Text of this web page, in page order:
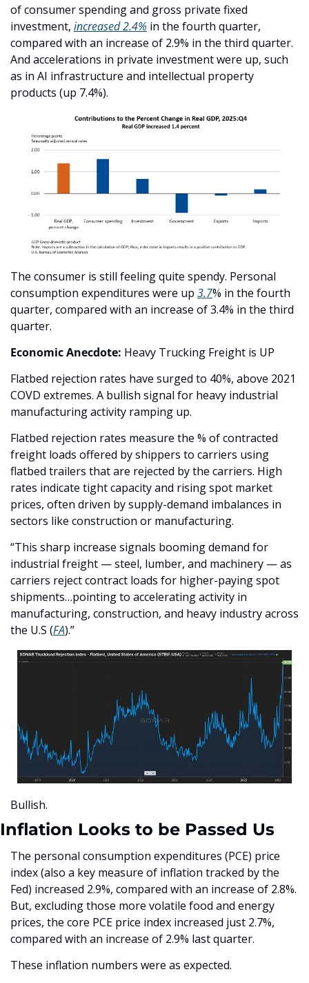
of consumer spending and gross private fixed
investment, increased 2.4% in the fourth quarter,
compared with an increase of 2.9% in the third quarter.
And accelerations in private investment were up, such
as in AI infrastructure and intellectual property
products (up 7.4%).
The consumer is still feeling quite spendy. Personal
consumption expenditures were up 3.7% in the fourth
quarter, compared with an increase of 3.4% in the third
quarter.
Economic Anecdote: Heavy Trucking Freight is UP
Flatbed rejection rates have surged to 40%, above 2021
COVD extremes. A bullish signal for heavy industrial
manufacturing activity ramping up.
Flatbed rejection rates measure the % of contracted
freight loads offered by shippers to carriers using
flatbed trailers that are rejected by the carriers. High
rates indicate tight capacity and rising spot market
prices, often driven by supply-demand imbalances in
sectors like construction or manufacturing.
“This sharp increase signals booming demand for
industrial freight — steel, lumber, and machinery — as
carriers reject contract loads for higher-paying spot
shipments…pointing to accelerating activity in
manufacturing, construction, and heavy industry across
the U.S (FA).”
Bullish.
Inflation Looks to be Passed Us
The personal consumption expenditures (PCE) price
index (also a key measure of inflation tracked by the
Fed) increased 2.9%, compared with an increase of 2.8%.
But, excluding those more volatile food and energy
prices, the core PCE price index increased just 2.7%,
compared with an increase of 2.9% last quarter.
These inflation numbers were as expected.